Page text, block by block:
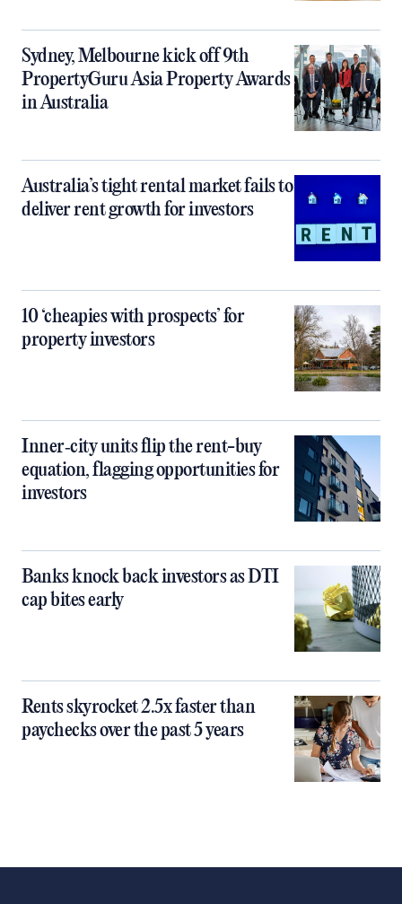
Sydney, Melbourne kick off 9th
PropertyGuru Asia Property Awards
in Australia
Australia’s tight rental market fails to
deliver rent growth for investors
10 ‘cheapies with prospects’ for
property investors
Inner‑city units flip the rent-buy
equation, flagging opportunities for
investors
Banks knock back investors as DTI
cap bites early
Rents skyrocket 2.5x faster than
paychecks over the past 5 years